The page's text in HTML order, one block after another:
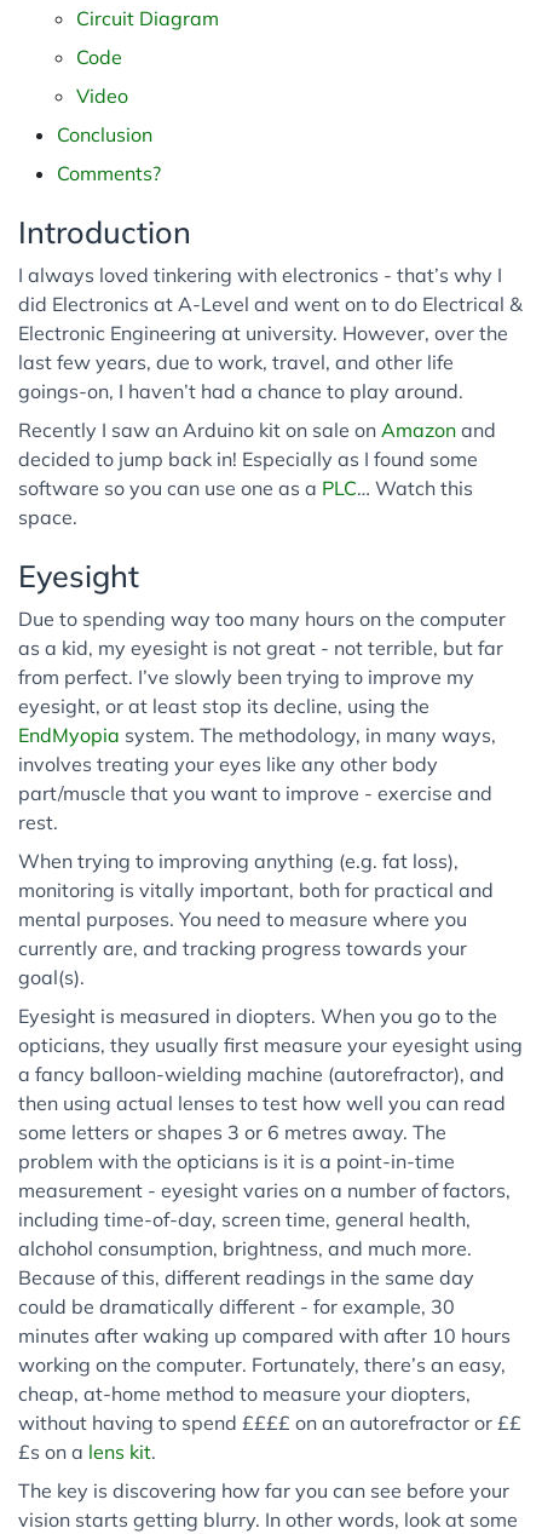
Circuit Diagram
Code
Video
Conclusion
Comments?
Introduction
I always loved tinkering with electronics - that’s why I
did Electronics at A-Level and went on to do Electrical &
Electronic Engineering at university. However, over the
last few years, due to work, travel, and other life
goings-on, I haven’t had a chance to play around.
Recently I saw an Arduino kit on sale on Amazon and
decided to jump back in! Especially as I found some
software so you can use one as a PLC… Watch this
space.
Eyesight
Due to spending way too many hours on the computer
as a kid, my eyesight is not great - not terrible, but far
from perfect. I’ve slowly been trying to improve my
eyesight, or at least stop its decline, using the
EndMyopia system. The methodology, in many ways,
involves treating your eyes like any other body
part/muscle that you want to improve - exercise and
rest.
When trying to improving anything (e.g. fat loss),
monitoring is vitally important, both for practical and
mental purposes. You need to measure where you
currently are, and tracking progress towards your
goal(s).
Eyesight is measured in diopters. When you go to the
opticians, they usually first measure your eyesight using
a fancy balloon-wielding machine (autorefractor), and
then using actual lenses to test how well you can read
some letters or shapes 3 or 6 metres away. The
problem with the opticians is it is a point-in-time
measurement - eyesight varies on a number of factors,
including time-of-day, screen time, general health,
alchohol consumption, brightness, and much more.
Because of this, different readings in the same day
could be dramatically different - for example, 30
minutes after waking up compared with after 10 hours
working on the computer. Fortunately, there’s an easy,
cheap, at-home method to measure your diopters,
without having to spend ££££ on an autorefractor or ££
£s on a lens kit.
The key is discovering how far you can see before your
vision starts getting blurry. In other words, look at some